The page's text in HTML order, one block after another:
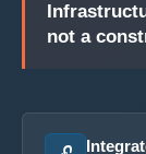
not a